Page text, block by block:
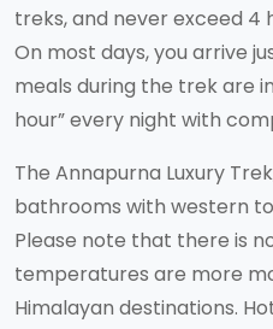
treks, and never exceed 4
On most days, you arrive
meals during the trek are
hour” every night with
The Annapurna Luxury
bathrooms with western
Please note that there is
temperatures are more
Himalayan destinations.